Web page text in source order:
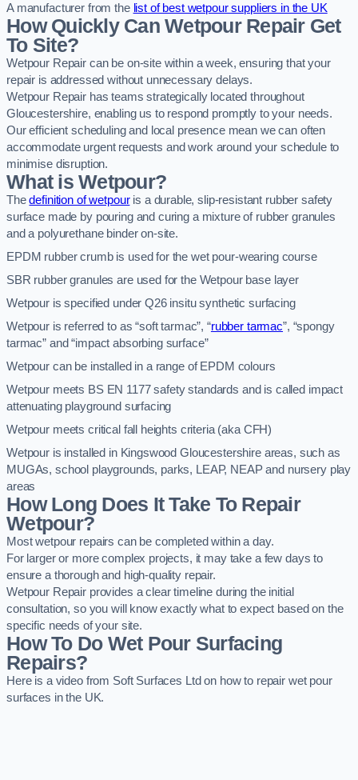
A manufacturer from the list of best wetpour suppliers in the UK
How Quickly Can Wetpour Repair Get
To Site?
Wetpour Repair can be on-site within a week, ensuring that your
repair is addressed without unnecessary delays.
Wetpour Repair has teams strategically located throughout
Gloucestershire, enabling us to respond promptly to your needs.
Our efficient scheduling and local presence mean we can often
accommodate urgent requests and work around your schedule to
minimise disruption.
What is Wetpour?
Thedefinition of wetpouris a durable, slip-resistant rubber safety
surface made by pouring and curing a mixture of rubber granules
and a polyurethane binder on-site.
EPDM rubber crumb is used for the wet pour-wearing course
SBR rubber granules are used for the Wetpour base layer
Wetpour is specified under Q26 insitu synthetic surfacing
Wetpour is referred to as “soft tarmac”, “rubber tarmac”, “spongy
tarmac” and “impact absorbing surface”
Wetpour can be installed in a range of EPDM colours
Wetpour meets BS EN 1177 safety standards and is called impact
attenuating playground surfacing
Wetpour meets critical fall heights criteria (aka CFH)
Wetpour is installed in Kingswood Gloucestershire areas, such as
MUGAs, school playgrounds, parks, LEAP, NEAP and nursery play
areas
How Long Does It Take To Repair
Wetpour?
Most wetpour repairs can be completed within a day.
For larger or more complex projects, it may take a few days to
ensure a thorough and high-quality repair.
Wetpour Repair provides a clear timeline during the initial
consultation, so you will know exactly what to expect based on the
specific needs of your site.
How To Do Wet Pour Surfacing
Repairs?
Here is a video from Soft Surfaces Ltd on how to repair wet pour
surfaces in the UK.